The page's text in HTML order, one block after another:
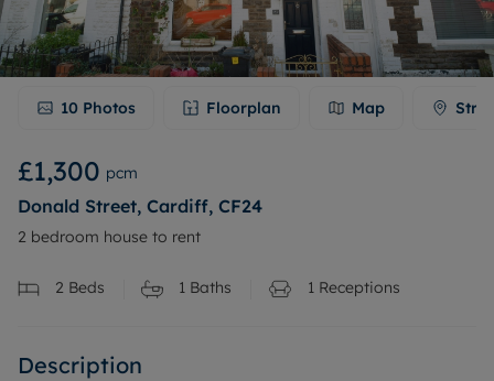
10 Photos Floorplan Map
£1,300 pcm
Donald Street, Cardiff, CF24
2 bedroom house to rent
2 Beds 1 Baths 1 Receptions
Description